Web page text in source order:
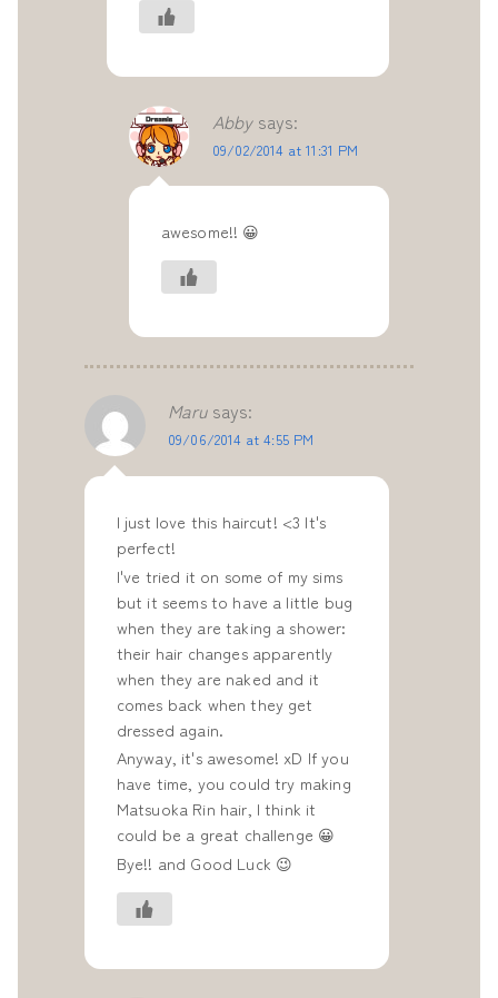
Abby says:
09/02/2014 at 11:31 PM
awesome!! 😀
Maru says:
09/06/2014 at 4:55 PM
I just love this haircut! <3 It's
perfect!
I've tried it on some of my sims
but it seems to have a little bug
when they are taking a shower:
their hair changes apparently
when they are naked and it
comes back when they get
dressed again.
Anyway, it's awesome! xD If you
have time, you could try making
Matsuoka Rin hair, I think it
could be a great challenge 😀
Bye!! and Good Luck 😉